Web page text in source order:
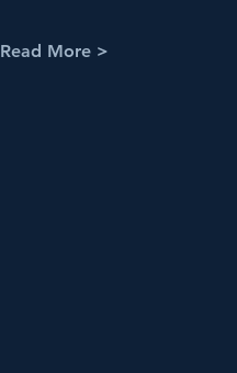
Read More >